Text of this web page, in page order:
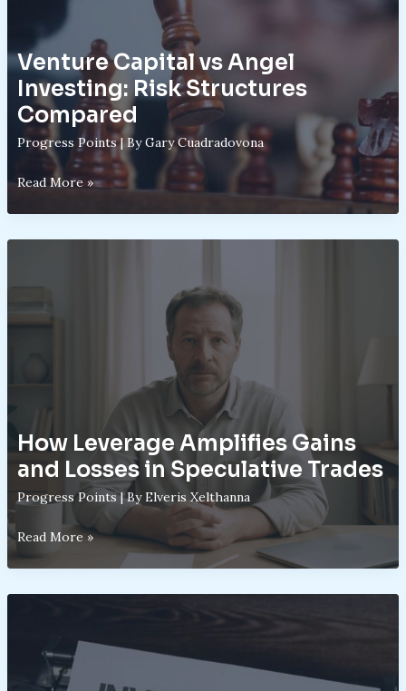
Venture Capital vs Angel
Investing: Risk Structures
Compared
Progress Points| ByGary Cuadradovona
Venture
Structures
Read More »
How Leverage Amplifies Gains
and Losses in Speculative Trades
Progress Points| ByElveris Xelthanna
How
Leverage
Losses
Read More »